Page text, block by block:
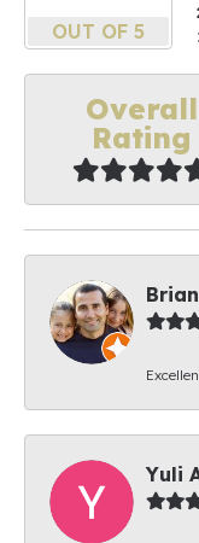
OUT OF 5
Overall
Rating
Yuli